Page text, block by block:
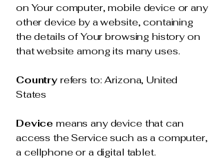
on Your computer, mobile device or any
other device by a website, containing
the details of Your browsing history on
that website among its many uses.
Country refers to: Arizona, United
States
Device means any device that can
access the Service such as a computer,
a cellphone or a digital tablet.